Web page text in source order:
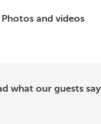
Photos and videos
what our guests say